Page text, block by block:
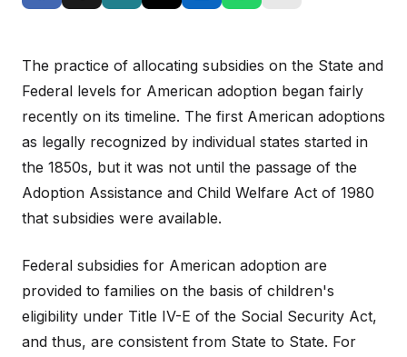
The practice of allocating subsidies on the State and
Federal levels for American adoption began fairly
recently on its timeline. The first American adoptions
as legally recognized by individual states started in
the 1850s, but it was not until the passage of the
Adoption Assistance and Child Welfare Act of 1980
that subsidies were available.
Federal subsidies for American adoption are
provided to families on the basis of children's
eligibility under Title IV-E of the Social Security Act,
and thus, are consistent from State to State. For